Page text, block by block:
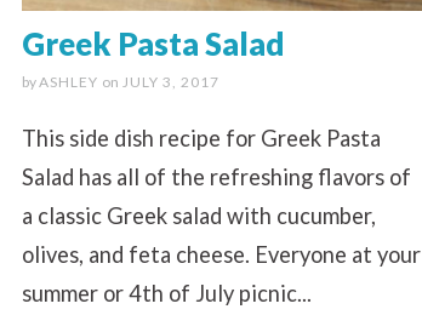
Greek Pasta Salad
byASHLEY on JULY 3, 2017
This side dish recipe for Greek Pasta
Salad has all of the refreshing flavors of
a classic Greek salad with cucumber,
olives, and feta cheese. Everyone at your
summer or 4th of July picnic...